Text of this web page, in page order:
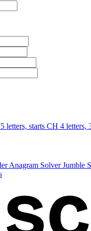
5 letters, starts CH 4 letters,
Anagram SolverJumble